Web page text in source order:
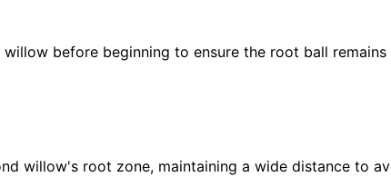
before beginning to ensure the root ball
willow's root zone, maintaining a wide distance to